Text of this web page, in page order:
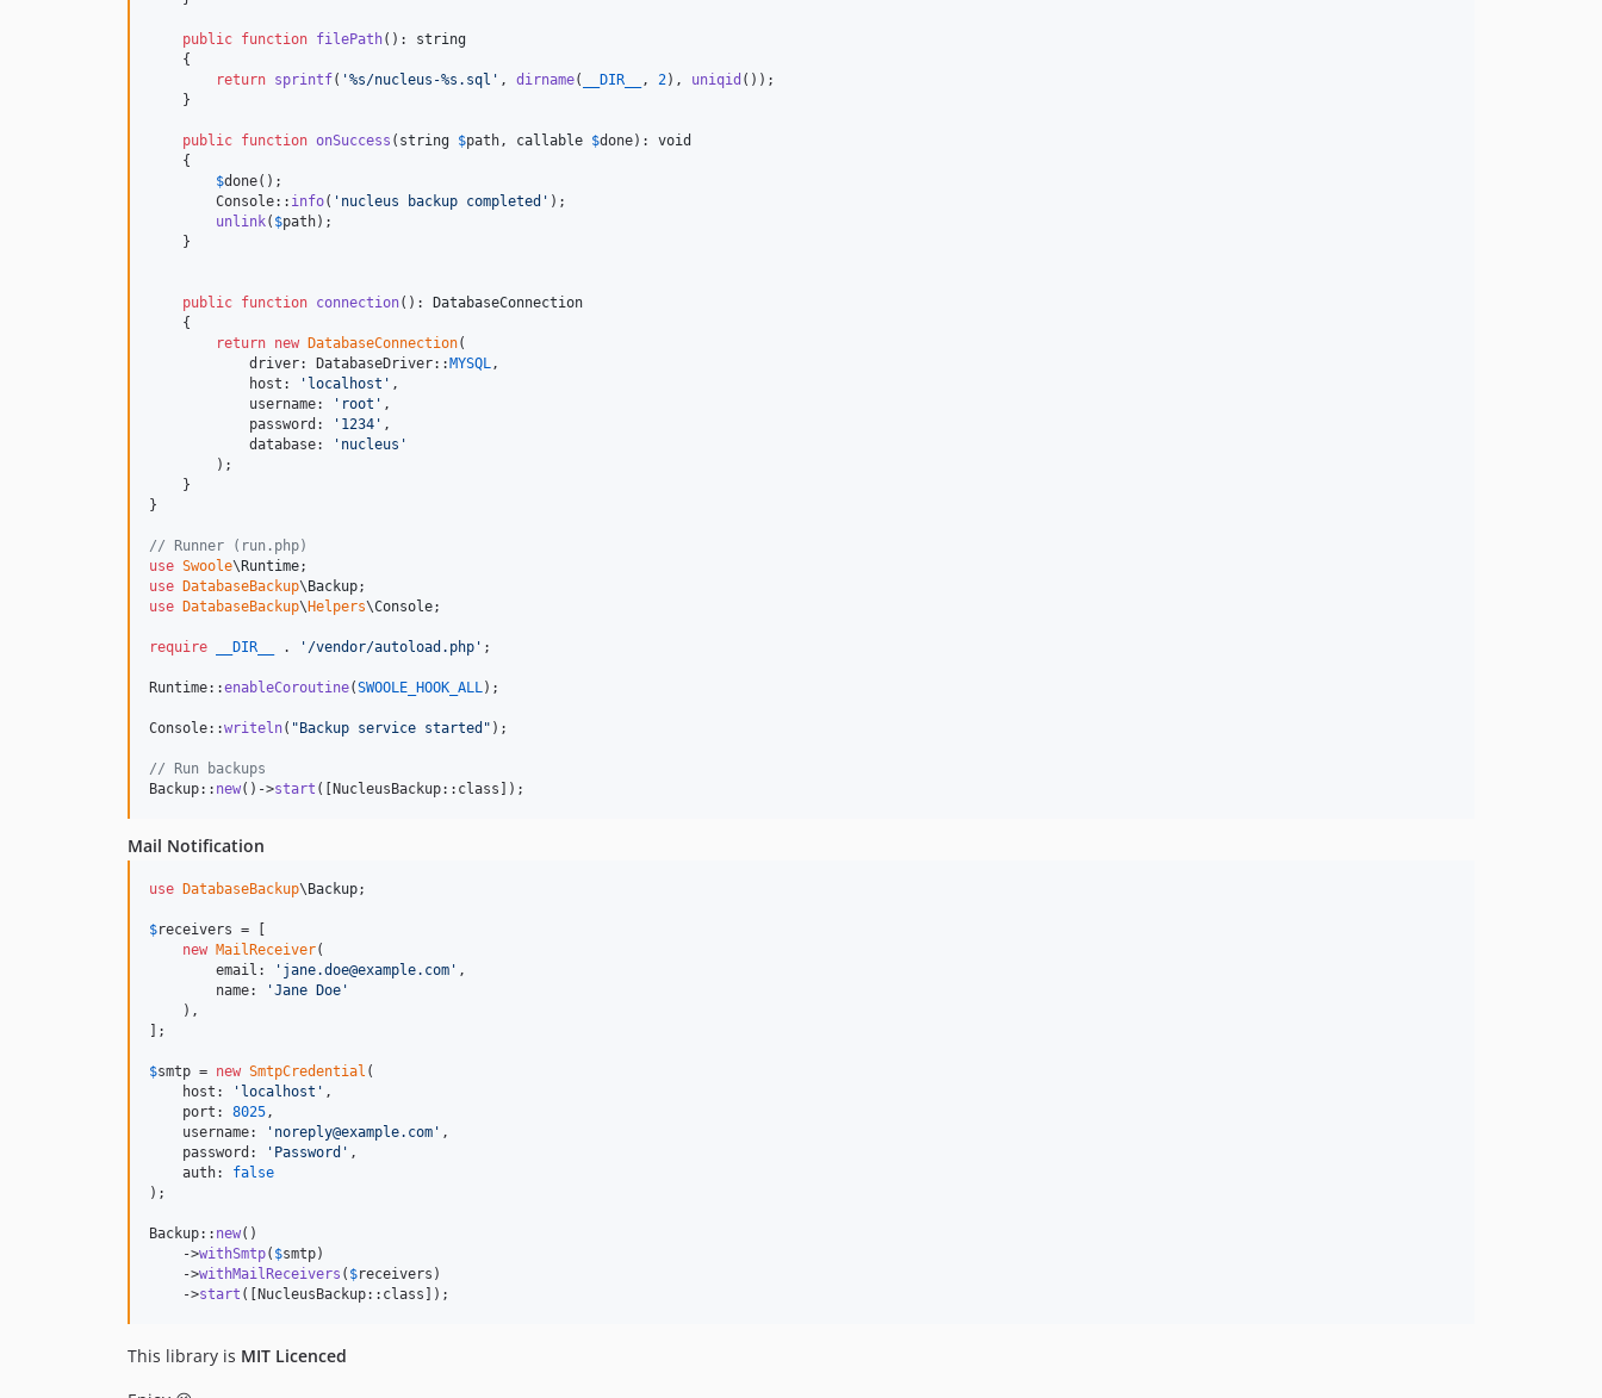
public function filePath(): string
    {
return sprintf( '%s/nucleus-%s.sql ' , dirname( __DIR__ , 2), uniqid ());
    }
public function onSuccess ( string $path, callable $done): void
    {
$done();
        Console::
info( ' nucleus backup completed ' );
unlink( $path);
    }
public function connection():
DatabaseConnection
    {
return new DatabaseConnection(
            driver: DatabaseDriver::
MYSQL,
            host:
' localhost ' ,
            username:
' root ' ,
            password:
' 1234 ' ,
            database:
' nucleus '
        );
    }
}
// Runner (run.php)
use Swoole\ Runtime
use
DatabaseBackup\ Backup
use
DatabaseBackup\ Helpers\Console;
require __DIR__ . ' /vendor/autoload.php ' ;
Runtime::enableCoroutine(SWOOLE_HOOK_ALL);
Console::writeln( " Backup service started " );
// Run backups
Backup:: new()->start ([NucleusBackup::class]);
Mail Notification
use DatabaseBackup\ Backup;
$receivers = [
new MailReceiver(
        email:
' jane.doe@example.com ' ,
        name:
'Jane Doe '
    ),
];
$smtp = new SmtpCredential (
    host:
' localhost ' ,
    port:
8025,
    username:
' noreply@example.com ' ,
    password:
' Password ' ,
    auth:
false
);
Backup:: new()
    ->
withSmtp( $smtp)
    ->
withMailReceivers ( $receivers )
    ->
start ([NucleusBackup::class]);
This library is MIT Licenced